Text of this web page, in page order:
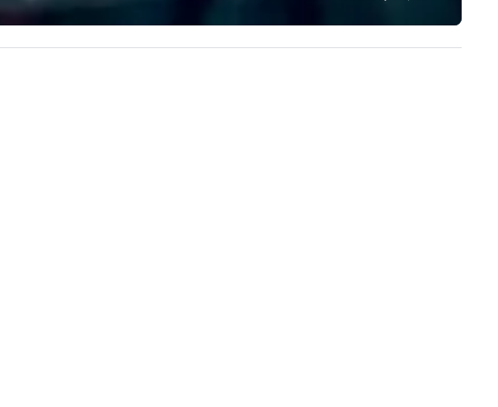
to add value to all our
We source pure ingredients in
order to cook, mix, and bake